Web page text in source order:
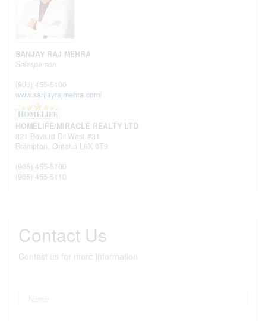
SANJAY RAJ MEHRA
Salesperson
(905) 455-5100
www.sanjayrajmehra.com/
HOMELIFE/MIRACLE REALTY LTD
821 Bovaird Dr West #31
Brampton, Ontario L6X 0T9
(905) 455-5100
(905) 455-5110
Contact Us
Contact us for more information